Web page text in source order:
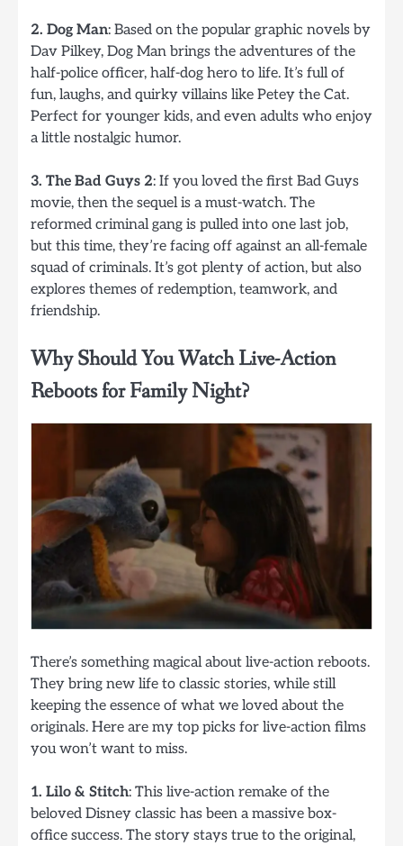
2. Dog Man: Based on the popular graphic novels by
Dav Pilkey, Dog Man brings the adventures of the
half-police officer, half-dog hero to life. It’s full of
fun, laughs, and quirky villains like Petey the Cat.
Perfect for younger kids, and even adults who enjoy
a little nostalgic humor.
3. The Bad Guys 2: If you loved the first Bad Guys
movie, then the sequel is a must-watch. The
reformed criminal gang is pulled into one last job,
but this time, they’re facing off against an all-female
squad of criminals. It’s got plenty of action, but also
explores themes of redemption, teamwork, and
friendship.
Why Should You Watch Live-Action
Reboots for Family Night?
There’s something magical about live-action reboots.
They bring new life to classic stories, while still
keeping the essence of what we loved about the
originals. Here are my top picks for live-action films
you won’t want to miss.
1. Lilo & Stitch: This live-action remake of the
beloved Disney classic has been a massive box-
office success. The story stays true to the original,